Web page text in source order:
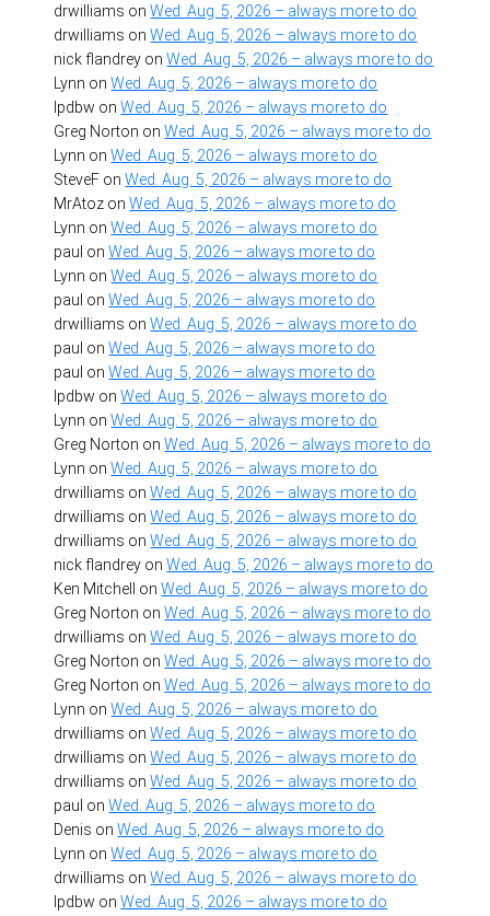
drwilliams onWed. Aug. 5, 2026 – always more to do
drwilliams onWed. Aug. 5, 2026 – always more to do
nick flandrey onWed. Aug. 5, 2026 – always more to do
Lynn onWed. Aug. 5, 2026 – always more to do
lpdbw onWed. Aug. 5, 2026 – always more to do
Greg Norton onWed. Aug. 5, 2026 – always more to do
Lynn onWed. Aug. 5, 2026 – always more to do
SteveF onWed. Aug. 5, 2026 – always more to do
MrAtoz onWed. Aug. 5, 2026 – always more to do
Lynn onWed. Aug. 5, 2026 – always more to do
paul onWed. Aug. 5, 2026 – always more to do
Lynn onWed. Aug. 5, 2026 – always more to do
paul onWed. Aug. 5, 2026 – always more to do
drwilliams onWed. Aug. 5, 2026 – always more to do
paul onWed. Aug. 5, 2026 – always more to do
paul onWed. Aug. 5, 2026 – always more to do
lpdbw onWed. Aug. 5, 2026 – always more to do
Lynn onWed. Aug. 5, 2026 – always more to do
Greg Norton onWed. Aug. 5, 2026 – always more to do
Lynn onWed. Aug. 5, 2026 – always more to do
drwilliams onWed. Aug. 5, 2026 – always more to do
drwilliams onWed. Aug. 5, 2026 – always more to do
drwilliams onWed. Aug. 5, 2026 – always more to do
nick flandrey onWed. Aug. 5, 2026 – always more to do
Ken Mitchell
onWed. Aug. 5, 2026 – always more to do
Greg Norton onWed. Aug. 5, 2026 – always more to do
drwilliams onWed. Aug. 5, 2026 – always more to do
Greg Norton onWed. Aug. 5, 2026 – always more to do
Greg Norton onWed. Aug. 5, 2026 – always more to do
Lynn onWed. Aug. 5, 2026 – always more to do
drwilliams onWed. Aug. 5, 2026 – always more to do
drwilliams onWed. Aug. 5, 2026 – always more to do
drwilliams onWed. Aug. 5, 2026 – always more to do
paul onWed. Aug. 5, 2026 – always more to do
Denis onWed. Aug. 5, 2026 – always more to do
Lynn onWed. Aug. 5, 2026 – always more to do
drwilliams onWed. Aug. 5, 2026 – always more to do
lpdbw onWed. Aug. 5, 2026 – always more to do